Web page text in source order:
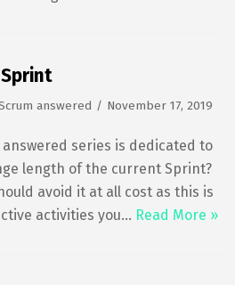
answered November 17, 2019
series is dedicated to
length of the current Sprint?
avoid it at all cost as this is
activities you… Read More »